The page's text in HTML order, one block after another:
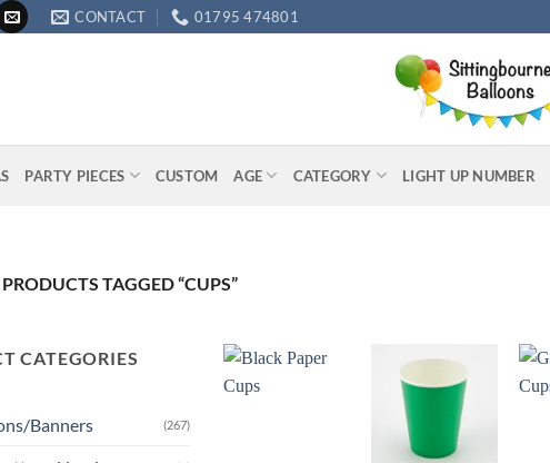
CONTACT 01795 474801
PARTY PIECES CUSTOM AGE CATEGORY LIGHT UP NUMBER
PRODUCTS TAGGED “CUPS”
CATEGORIES
Banners (267)